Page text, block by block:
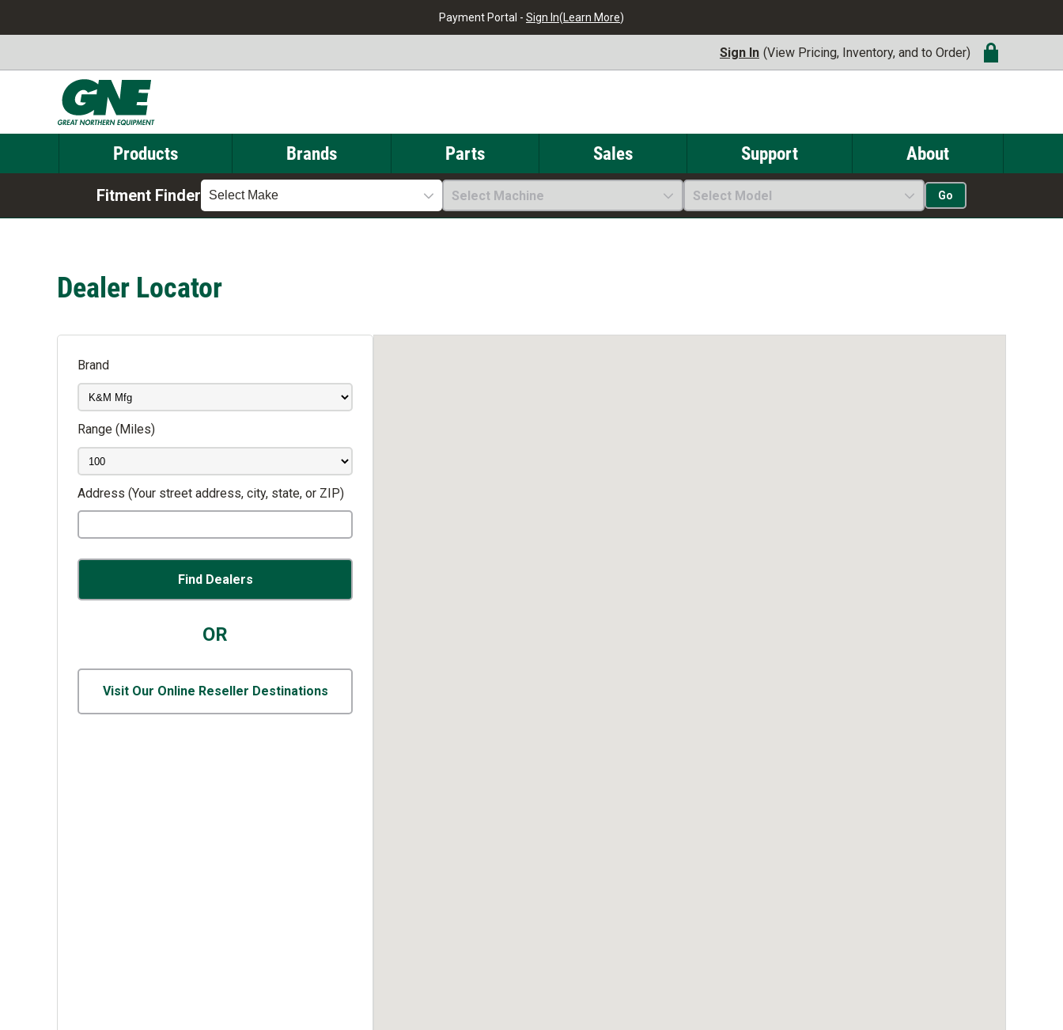
Payment Portal - Sign In(Learn More)
Sign In (View Pricing, Inventory, and to Order)
Products Brands Parts Sales Support About
Fitment Finder Select Make Select Machine Select Model Go
Dealer Locator
Brand
Range (Miles)
Address (Your street address, city, state, or ZIP)
OR
Visit Our Online Reseller Destinations